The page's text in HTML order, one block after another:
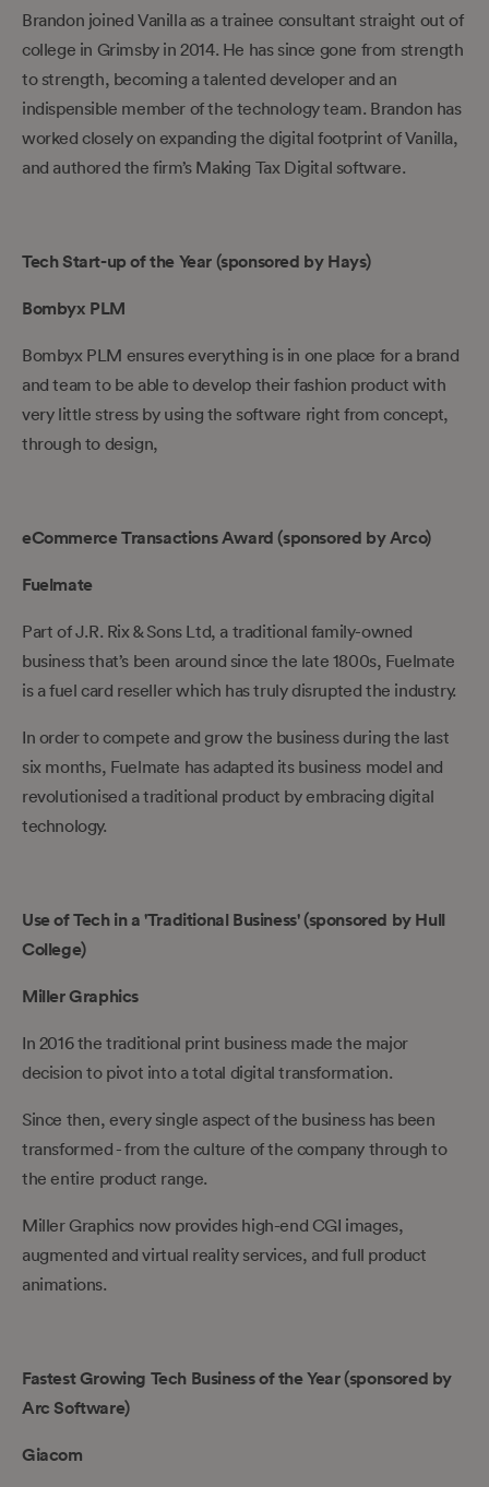
Brandon joined Vanilla as a trainee consultant straight out of
college in Grimsby in 2014. He has since gone from strength
to strength, becoming a talented developer and an
indispensible member of the technology team. Brandon has
worked closely on expanding the digital footprint of Vanilla,
and authored the firm’s Making Tax Digital software.
Tech Start-up of the Year (sponsored by Hays)
Bombyx PLM
Bombyx PLM ensures everything is in one place for a brand
and team to be able to develop their fashion product with
very little stress by using the software right from concept,
through to design,
eCommerce Transactions Award (sponsored by Arco)
Fuelmate
Part of J.R. Rix & Sons Ltd, a traditional family-owned
business that’s been around since the late 1800s, Fuelmate
is a fuel card reseller which has truly disrupted the industry.
In order to compete and grow the business during the last
six months, Fuelmate has adapted its business model and
revolutionised a traditional product by embracing digital
technology.
Use of Tech in a 'Traditional Business' (sponsored by Hull
College)
Miller Graphics
In 2016 the traditional print business made the major
decision to pivot into a total digital transformation.
Since then, every single aspect of the business has been
transformed - from the culture of the company through to
the entire product range.
Miller Graphics now provides high-end CGI images,
augmented and virtual reality services, and full product
animations.
Fastest Growing Tech Business of the Year (sponsored by
Arc Software)
Giacom